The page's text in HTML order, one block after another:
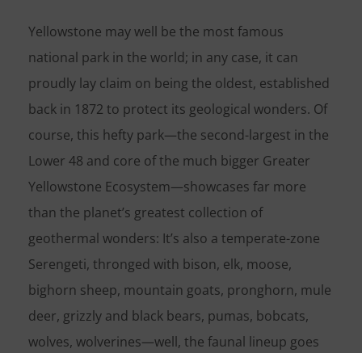
Yellowstone may well be the most famous
national park in the world; in any case, it can
proudly lay claim on being the oldest, established
back in 1872 to protect its geological wonders. Of
course, this hefty park—the second-largest in the
Lower 48 and core of the much bigger Greater
Yellowstone Ecosystem—showcases far more
than the planet’s greatest collection of
geothermal wonders: It’s also a temperate-zone
Serengeti, thronged with bison, elk, moose,
bighorn sheep, mountain goats, pronghorn, mule
deer, grizzly and black bears, pumas, bobcats,
wolves, wolverines—well, the faunal lineup goes